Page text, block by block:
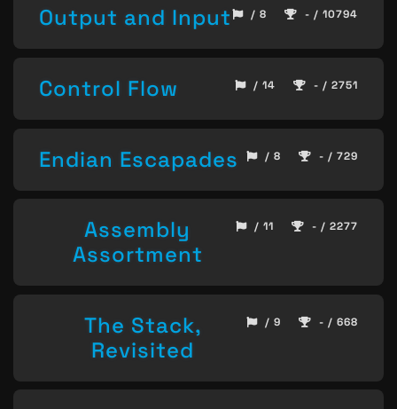
Output and Input / 8 - / 10794
Control Flow / 14 - / 2751
Endian Escapades / 8 - / 729
Assembly
Assortment
/ 11 - / 2277
The Stack,
Revisited
/ 9 - / 668